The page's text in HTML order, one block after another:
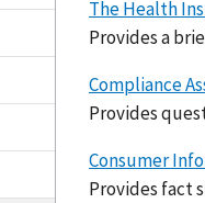
The Health
Provides a
Compliance
Provides
Consumer
Provides fact